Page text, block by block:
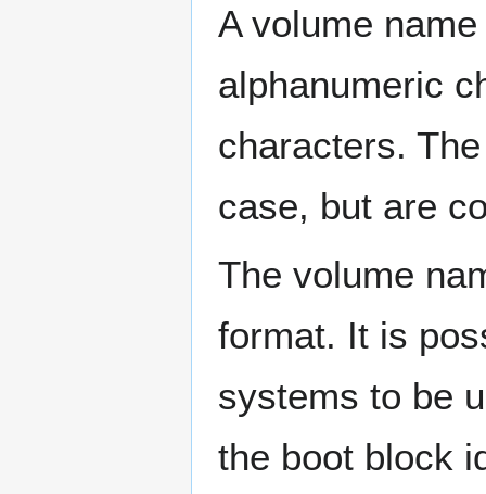
A volume
alphanumeric
characters.
case, but are
The volume
format. It is
systems to be
the boot block